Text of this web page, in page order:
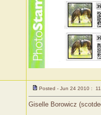
Posted - Jun 24 2010 :
Giselle Borowicz